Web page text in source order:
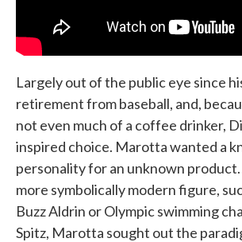
Largely out of the public eye since
retirement from baseball, and,
not even much of a coffee drinker,
inspired choice. Marotta wanted a
personality for an unknown
more symbolically modern figure,
Buzz Aldrin or Olympic swimming
Spitz, Marotta sought out the